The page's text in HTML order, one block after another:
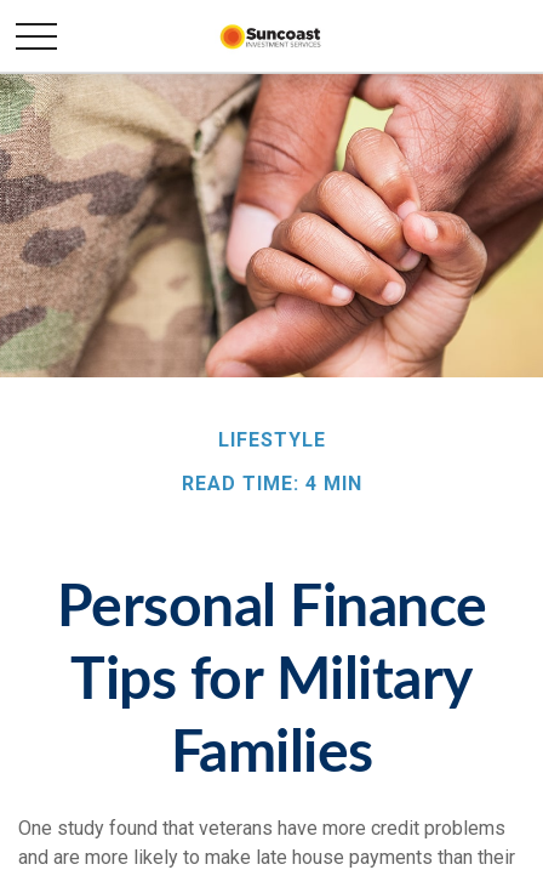
LIFESTYLE
READ TIME: 4 MIN
Personal Finance
Tips for Military
Families
One study found that veterans have more credit problems
and are more likely to make late house payments than their